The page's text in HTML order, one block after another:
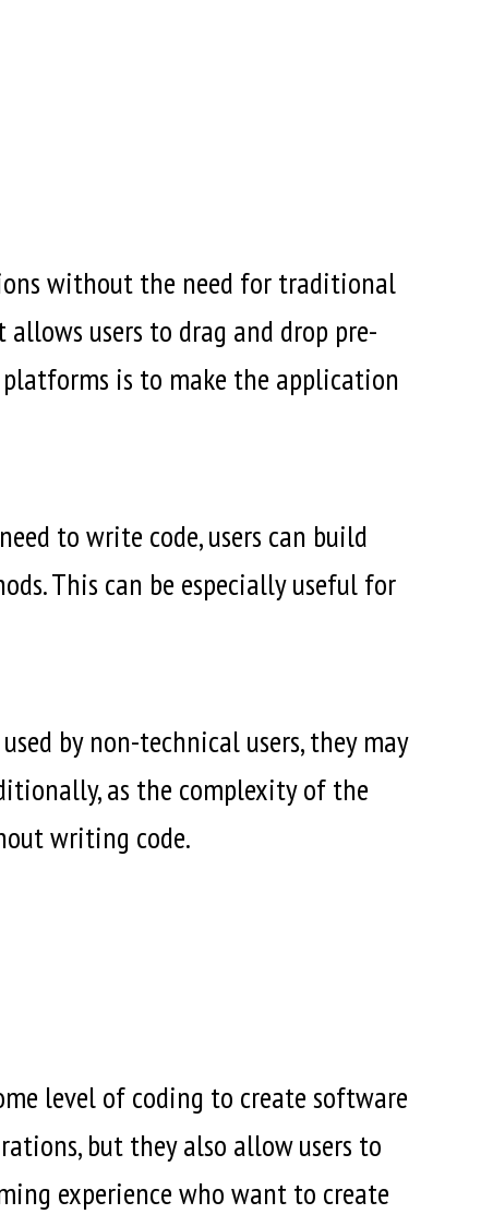
without the need for traditional
users to drag and drop pre-
is to make the application
to write code, users can build
This can be especially useful for
by non-technical users, they may
as the complexity of the
writing code.
level of coding to create software
but they also allow users to
experience who want to create